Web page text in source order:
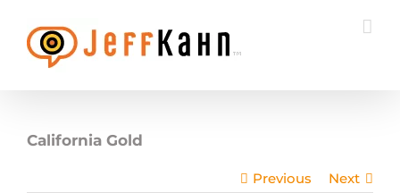
content
California Gold
Previous Next